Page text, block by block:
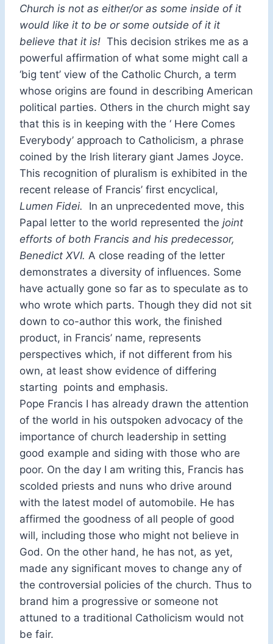
Church is not as either/or as some inside of it
would like it to be or some outside of it it
believe that it is! This decision strikes me as a
powerful affirmation of what some might call a
‘big tent’ view of the Catholic Church, a term
whose origins are found in describing American
political parties. Others in the church might say
that this is in keeping with the ‘ Here Comes
Everybody’ approach to Catholicism, a phrase
coined by the Irish literary giant James Joyce.
This recognition of pluralism is exhibited in the
recent release of Francis’ first encyclical,
Lumen Fidei. In an unprecedented move, this
Papal letter to the world represented the joint
efforts of both Francis and his predecessor,
Benedict XVI. A close reading of the letter
demonstrates a diversity of influences. Some
have actually gone so far as to speculate as to
who wrote which parts. Though they did not sit
down to co-author this work, the finished
product, in Francis’ name, represents
perspectives which, if not different from his
own, at least show evidence of differing
starting points and emphasis.
Pope Francis I has already drawn the attention
of the world in his outspoken advocacy of the
importance of church leadership in setting
good example and siding with those who are
poor. On the day I am writing this, Francis has
scolded priests and nuns who drive around
with the latest model of automobile. He has
affirmed the goodness of all people of good
will, including those who might not believe in
God. On the other hand, he has not, as yet,
made any significant moves to change any of
the controversial policies of the church. Thus to
brand him a progressive or someone not
attuned to a traditional Catholicism would not
be fair.